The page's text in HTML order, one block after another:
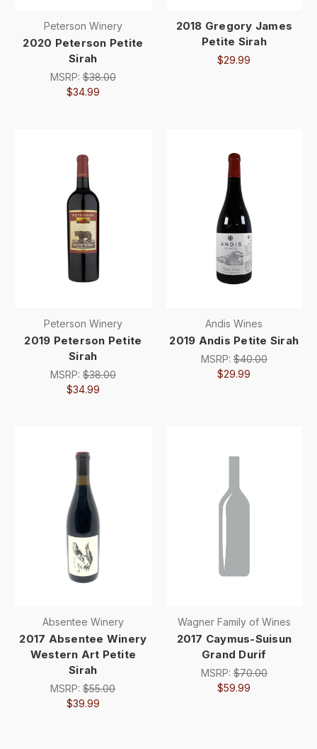
Peterson Winery
2020 Peterson Petite
Sirah
MSRP:$38.00
$34.99
2018 Gregory James
Petite Sirah
$29.99
Peterson Winery
2019 Peterson Petite
Sirah
MSRP:$38.00
$34.99
Andis Wines
2019 Andis Petite Sirah
MSRP:$40.00
$29.99
Absentee Winery
2017 Absentee Winery
Western Art Petite
Sirah
MSRP:$55.00
$39.99
Wagner Family of Wines
2017 Caymus-Suisun
Grand Durif
MSRP:$70.00
$59.99